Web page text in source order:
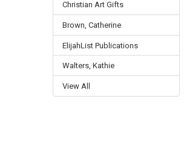
Christian Art Gifts
Brown, Catherine
ElijahList Publications
Walters, Kathie
View All